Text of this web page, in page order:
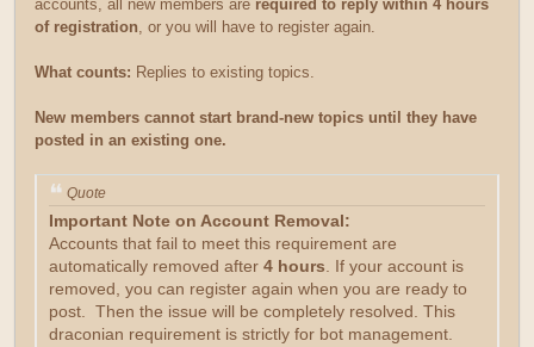
accounts, all new members are required to reply within 4 hours
of registration, or you will have to register again.
What counts: Replies to existing topics.
New members cannot start brand-new topics until they have
posted in an existing one.
Quote
Important Note on Account Removal:
Accounts that fail to meet this requirement are
automatically removed after 4 hours. If your account is
removed, you can register again when you are ready to
post. Then the issue will be completely resolved. This
draconian requirement is strictly for bot management.